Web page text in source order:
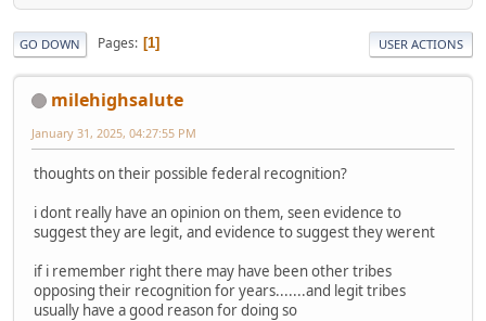
GO DOWN Pages 1 USER ACTIONS
milehighsalute
January 31, 2025, 04:27:55 PM
thoughts on their possible federal recognition?
i dont really have an opinion on them, seen evidence to
suggest they are legit, and evidence to suggest they werent
if i remember right there may have been other tribes
opposing their recognition for years.......and legit tribes
usually have a good reason for doing so